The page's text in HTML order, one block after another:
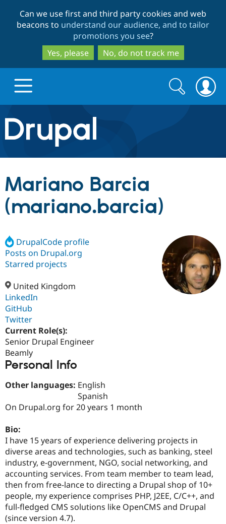
to
main
content
to
search
Can we use first and third party cookies and web
beacons to understand our audience, and to tailor
promotions you see?
Yes, please
No, do not track me
Drupal.org home
Discover Drupal
Drupal AI
Case
Drupal for
eCommerce
Drupal for
Drupal for
Build with Drupal
Getting
Drupal
API
Modules
Find a
Certified
Become a
Drupal
Community
About the
Community
News &
Forum
Support Drupal
Maker
Become a
Sustaining
Drupal
Get Started
Search
form
Search
Mariano Barcia
(mariano.barcia)
DrupalCode profile
Posts on Drupal.org
Starred projects
United Kingdom
LinkedIn
GitHub
Twitter
Current Role(s):
Senior Drupal Engineer
Beamly
Personal Info
Other languages: English
Spanish
On Drupal.org for 20 years 1 month
Bio:
I have 15 years of experience delivering projects in
diverse areas and technologies, such as banking, steel
industry, e-government, NGO, social networking, and
accounting services. From team member to team lead,
then from free-lance to directing a Drupal shop of 10+
people, my experience comprises PHP, J2EE, C/C++, and
full-fledged CMS solutions like OpenCMS and Drupal
(since version 4.7).